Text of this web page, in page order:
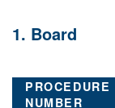
1. Board